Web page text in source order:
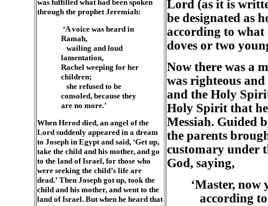
was fulfilled what had been spoken
through the prophet Jeremiah:
‘A voice was heard in
Ramah,
wailing and loud
lamentation,
Rachel weeping for her
children;
she refused to be
consoled, because they
are no more.’
When Herod died, an angel of the
Lord suddenly appeared in a dream
to Joseph in Egypt and said, ‘Get up,
take the child and his mother, and go
to the land of Israel, for those who
were seeking the child’s life are
dead.’ Then Joseph got up, took the
child and his mother, and went to the
land of Israel. But when he heard that
Lord (as it is
be designated as
according to what
doves or two
Now there was a
was righteous
and the Holy
Holy Spirit that he
Messiah. Guided
the parents
customary under
God, saying,
‘Master, now
according